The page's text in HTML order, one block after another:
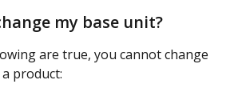
my base unit?
are true, you cannot change
product: